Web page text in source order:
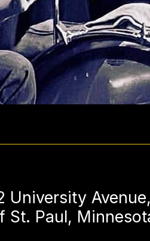
University
Paul,